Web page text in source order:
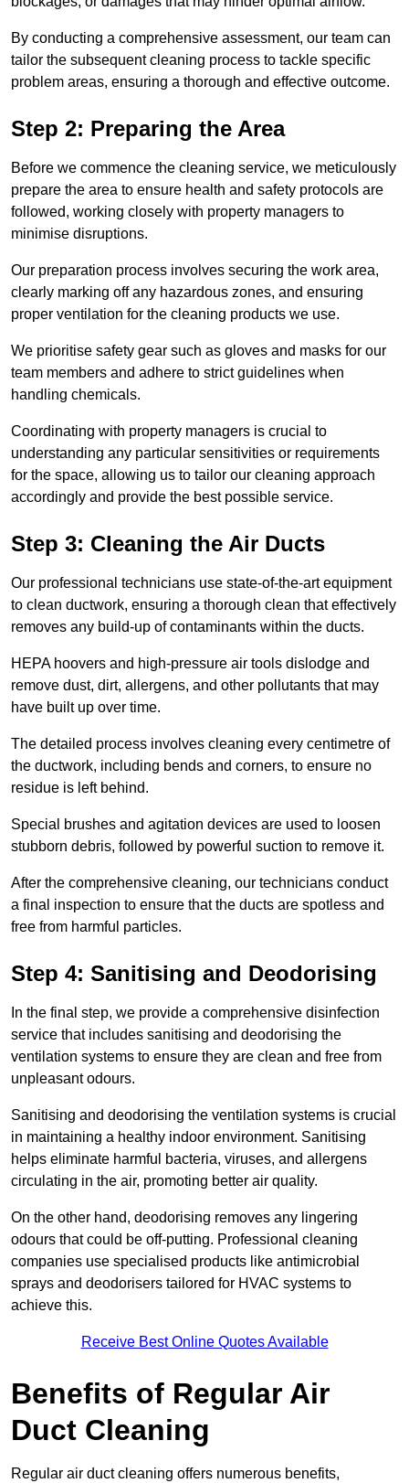
By conducting a comprehensive assessment, our team can
tailor the subsequent cleaning process to tackle specific
problem areas, ensuring a thorough and effective outcome.
Step 2: Preparing the Area
Before we commence the cleaning service, we meticulously
prepare the area to ensure health and safety protocols are
followed, working closely with property managers to
minimise disruptions.
Our preparation process involves securing the work area,
clearly marking off any hazardous zones, and ensuring
proper ventilation for the cleaning products we use.
We prioritise safety gear such as gloves and masks for our
team members and adhere to strict guidelines when
handling chemicals.
Coordinating with property managers is crucial to
understanding any particular sensitivities or requirements
for the space, allowing us to tailor our cleaning approach
accordingly and provide the best possible service.
Step 3: Cleaning the Air Ducts
Our professional technicians use state-of-the-art equipment
to clean ductwork, ensuring a thorough clean that effectively
removes any build-up of contaminants within the ducts.
HEPA hoovers and high-pressure air tools dislodge and
remove dust, dirt, allergens, and other pollutants that may
have built up over time.
The detailed process involves cleaning every centimetre of
the ductwork, including bends and corners, to ensure no
residue is left behind.
Special brushes and agitation devices are used to loosen
stubborn debris, followed by powerful suction to remove it.
After the comprehensive cleaning, our technicians conduct
a final inspection to ensure that the ducts are spotless and
free from harmful particles.
Step 4: Sanitising and Deodorising
In the final step, we provide a comprehensive disinfection
service that includes sanitising and deodorising the
ventilation systems to ensure they are clean and free from
unpleasant odours.
Sanitising and deodorising the ventilation systems is crucial
in maintaining a healthy indoor environment. Sanitising
helps eliminate harmful bacteria, viruses, and allergens
circulating in the air, promoting better air quality.
On the other hand, deodorising removes any lingering
odours that could be off-putting. Professional cleaning
companies use specialised products like antimicrobial
sprays and deodorisers tailored for HVAC systems to
achieve this.
Receive Best Online Quotes Available
Benefits of Regular Air
Duct Cleaning
Regular air duct cleaning offers numerous benefits,